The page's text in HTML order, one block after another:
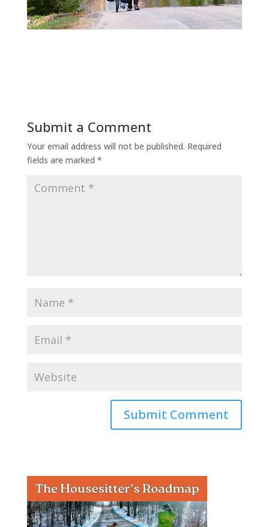
Submit a Comment
Your email address will not be published. Required
fields are marked *